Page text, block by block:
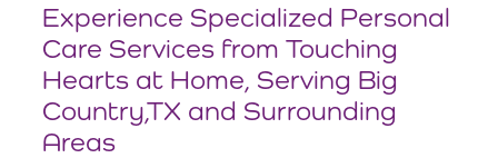
Experience Specialized Personal
Care Services from Touching
Hearts at Home, Serving Big
Country,TX and Surrounding
Areas